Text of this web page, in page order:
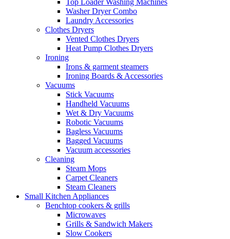
Washer Dryer Combo
Laundry Accessories
Clothes Dryers
Vented Clothes Dryers
Heat Pump Clothes Dryers
Ironing
Irons & garment steamers
Ironing Boards & Accessories
Vacuums
Stick Vacuums
Handheld Vacuums
Wet & Dry Vacuums
Robotic Vacuums
Bagless Vacuums
Bagged Vacuums
Vacuum accessories
Cleaning
Steam Mops
Carpet Cleaners
Steam Cleaners
Small Kitchen Appliances
Benchtop cookers & grills
Microwaves
Grills & Sandwich Makers
Slow Cookers